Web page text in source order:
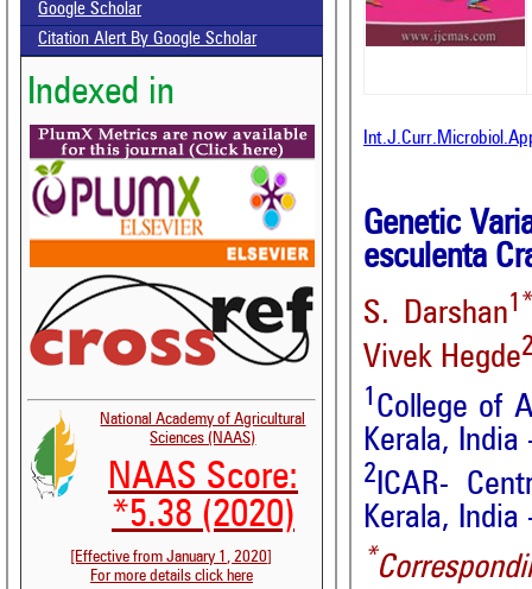
Google Scholar
Citation Alert By Google Scholar
Indexed in
National Academy of Agricultural
Sciences (NAAS)
NAAS Score:
*5.38 (2020)
[Effective from January 1, 2020]
For more details click here
Genetic
esculenta
S. Darshan
Vivek Hegde
1 College of
Kerala, India
2ICAR-
Kerala, India
*